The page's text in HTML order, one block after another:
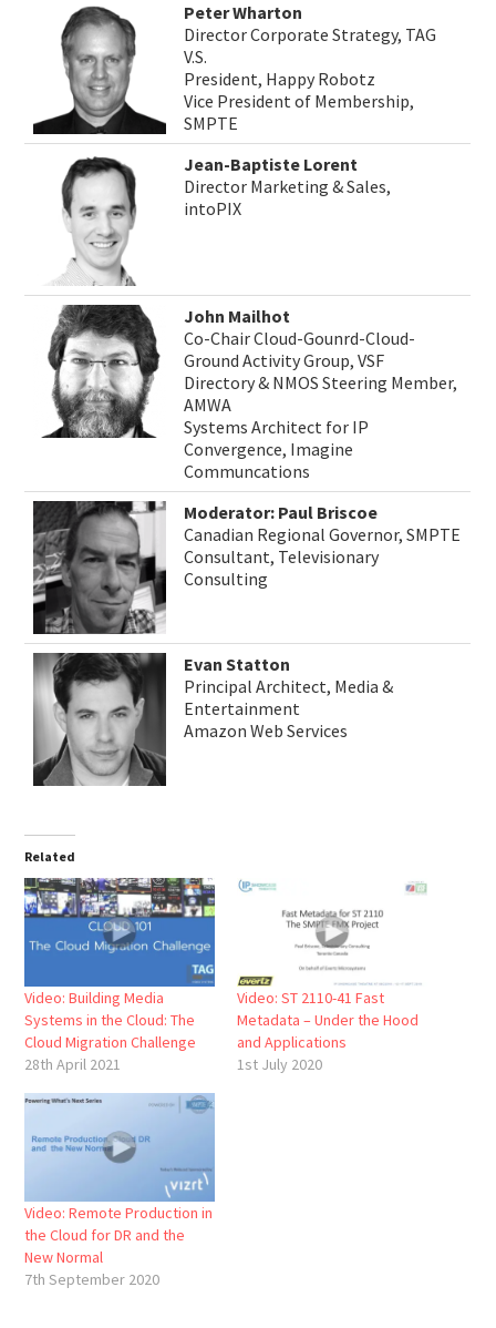
Peter Wharton
Director Corporate Strategy, TAG
V.S.
President, Happy Robotz
Vice President of Membership,
SMPTE
Jean-Baptiste Lorent
Director Marketing & Sales,
intoPIX
John Mailhot
Co-Chair Cloud-Gounrd-Cloud-
Ground Activity Group, VSF
Directory & NMOS Steering Member,
AMWA
Systems Architect for IP
Convergence, Imagine
Communcations
Moderator: Paul Briscoe
Canadian Regional Governor, SMPTE
Consultant, Televisionary
Consulting
Evan Statton
Principal Architect, Media &
Entertainment
Amazon Web Services
Related
Video: Building Media
Systems in the Cloud: The
Cloud Migration Challenge
28th April 2021
Video: ST 2110-41 Fast
Metadata – Under the Hood
and Applications
1st July 2020
Video: Remote Production in
the Cloud for DR and the
New Normal
7th September 2020